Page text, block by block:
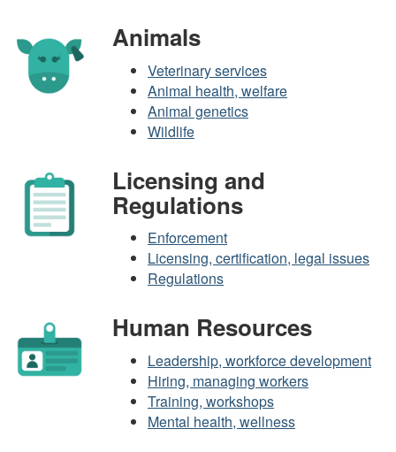
Animals
Veterinary services
Animal health, welfare
Animal genetics
Wildlife
Licensing and
Regulations
Enforcement
Licensing, certification, legal issues
Regulations
Human Resources
Leadership, workforce development
Hiring, managing workers
Training, workshops
Mental health, wellness